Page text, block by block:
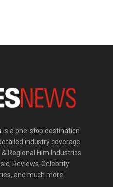
is a one-stop destination
industry coverage
Regional Film Industries
Reviews, Celebrity
and much more.